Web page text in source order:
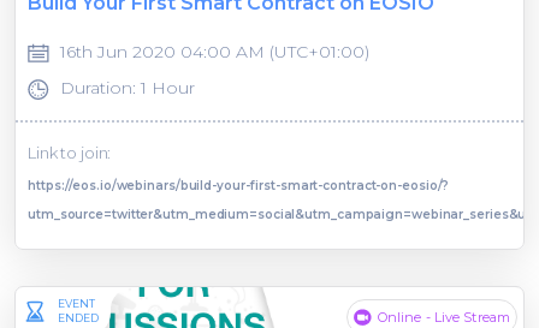
16th Jun 2020 04:00 AM (UTC+01:00)
Duration: 1 Hour
Link to join:
https://eos.io/webinars/build-your-first-smart-contract-on-eosio/?
EVENT
ENDED
Online - Live Stream